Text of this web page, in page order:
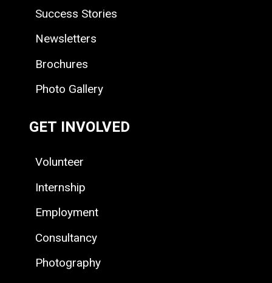
Success Stories
Newsletters
Brochures
Photo Gallery
GET INVOLVED
Volunteer
Internship
Employment
Consultancy
Photography